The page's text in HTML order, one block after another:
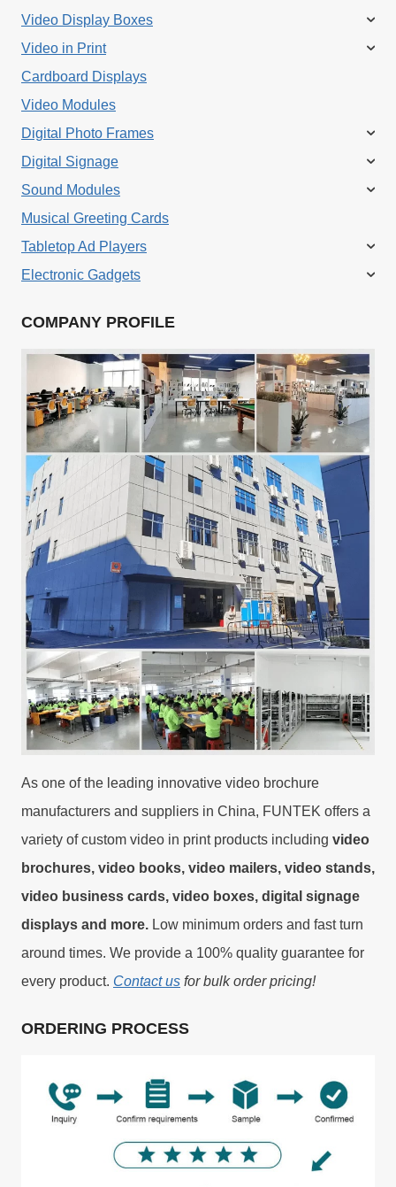
Video Display Boxes
Video in Print
Cardboard Displays
Video Modules
Digital Photo Frames
Digital Signage
Sound Modules
Musical Greeting Cards
Tabletop Ad Players
Electronic Gadgets
COMPANY PROFILE
As one of the leading innovative video brochure
manufacturers and suppliers in China, FUNTEK offers a
variety of custom video in print products including video
brochures, video books, video mailers, video stands,
video business cards, video boxes, digital signage
displays and more. Low minimum orders and fast turn
around times. We provide a 100% quality guarantee for
every product. Contact us for bulk order pricing!
ORDERING PROCESS